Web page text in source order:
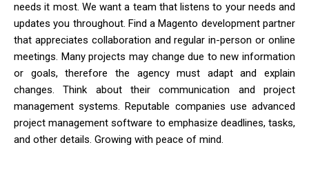
needs it most. We want a team that listens to your needs and
updates you throughout. Find a Magento development partner
that appreciates collaboration and regular in-person or online
meetings. Many projects may change due to new information
or goals, therefore the agency must adapt and explain
changes. Think about their communication and project
management systems. Reputable companies use advanced
project management software to emphasize deadlines, tasks,
and other details. Growing with peace of mind.